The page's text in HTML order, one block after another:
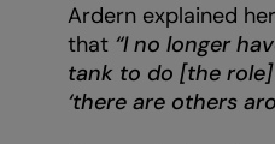
Ardern explained
that “I no longer
tank to do [the
‘there are others